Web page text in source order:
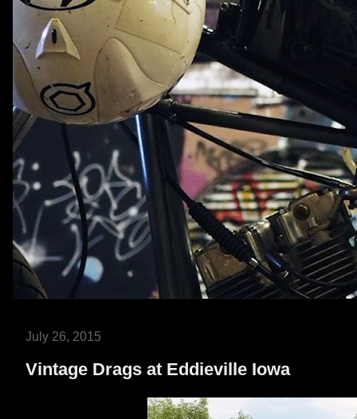
July 26, 2015
Vintage Drags at Eddieville Iowa